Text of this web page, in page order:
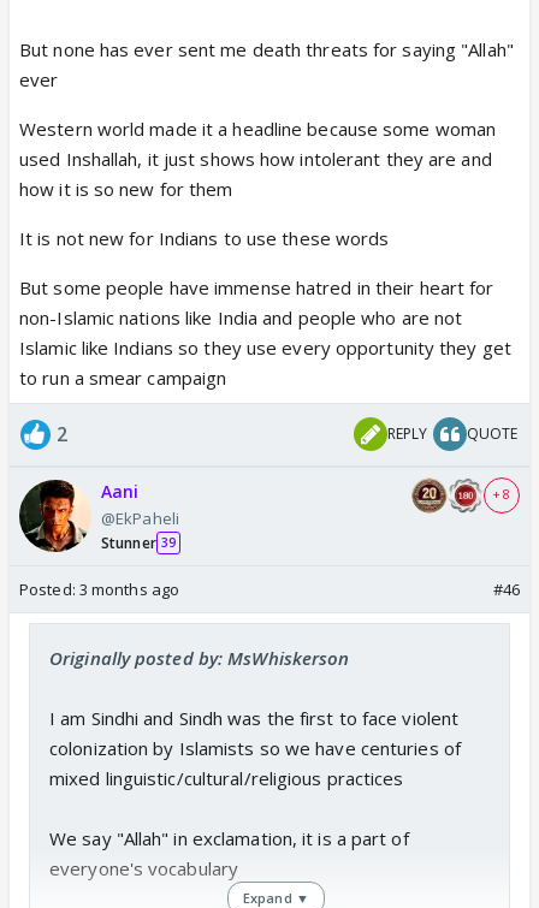
But none has ever sent me death threats for saying "Allah"
ever
Western world made it a headline because some woman
used Inshallah, it just shows how intolerant they are and
how it is so new for them
It is not new for Indians to use these words
But some people have immense hatred in their heart for
non-Islamic nations like India and people who are not
Islamic like Indians so they use every opportunity they get
to run a smear campaign
2 REPLY QUOTE
Aani
@EkPaheli
Stunner 39
+ 8
Posted: 3 months ago #46
Originally posted by: MsWhiskerson
I am Sindhi and Sindh was the first to face violent
colonization by Islamists so we have centuries of
mixed linguistic/cultural/religious practices
We say "Allah" in exclamation, it is a part of
everyone's vocabulary
Expand ▼